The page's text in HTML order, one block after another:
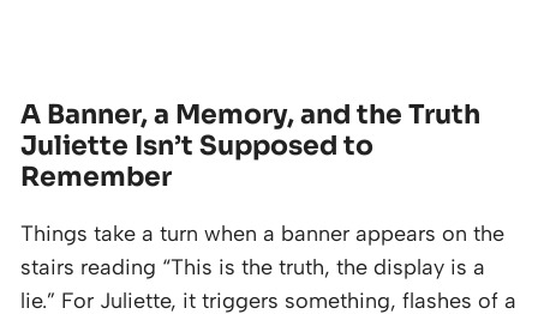
A Banner, a Memory, and the Truth
Juliette Isn’t Supposed to
Remember
Things take a turn when a banner appears on the
stairs reading “This is the truth, the display is a
lie.” For Juliette, it triggers something, flashes of a